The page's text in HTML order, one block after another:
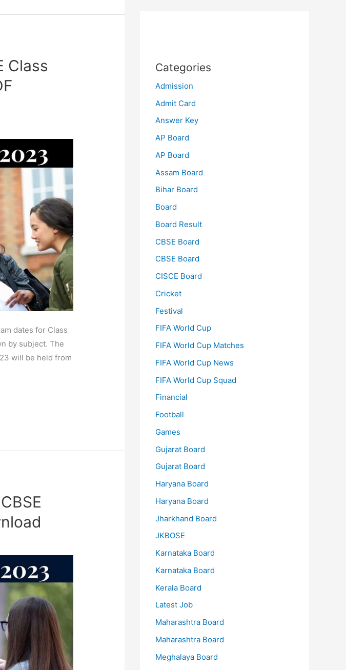
Class
dates for Class
by subject. The
will be held from
Categories
Admission
Admit Card
Answer Key
AP Board
AP Board
Assam Board
Bihar Board
Board
Board Result
CBSE Board
CBSE Board
CISCE Board
Cricket
Festival
FIFA World Cup
FIFA World Cup Matches
FIFA World Cup News
FIFA World Cup Squad
Financial
Football
Games
Gujarat Board
Gujarat Board
Haryana Board
Haryana Board
Jharkhand Board
JKBOSE
Karnataka Board
Karnataka Board
Kerala Board
Latest Job
Maharashtra Board
Maharashtra Board
Meghalaya Board